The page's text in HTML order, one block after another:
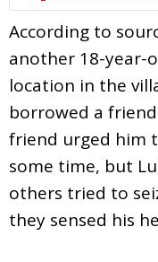
According to
another 18-year-
location in the
borrowed a
friend urged him
some time, but
others tried to
they sensed his